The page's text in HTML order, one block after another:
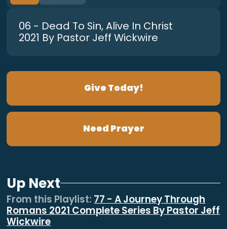
06 - Dead To Sin, Alive In Christ
2021 By Pastor Jeff Wickwire
Give Today!
Need Prayer
Up Next
From this Playlist: 77 - A Journey Through
Romans 2021 Complete Series By Pastor Jeff
Wickwire